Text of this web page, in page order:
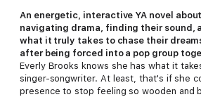
An energetic, interactive YA novel
navigating drama, finding their sound,
what it truly takes to chase their
after being forced into a pop group
Everly Brooks knows she has what it
singer-songwriter. At least, that's if she
presence to stop feeling so wooden and